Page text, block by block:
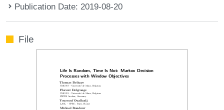
Publication Date: 2019-08-20
File